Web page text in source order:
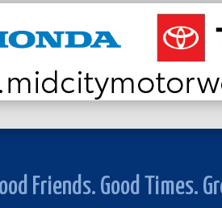
Friends. Good Times.